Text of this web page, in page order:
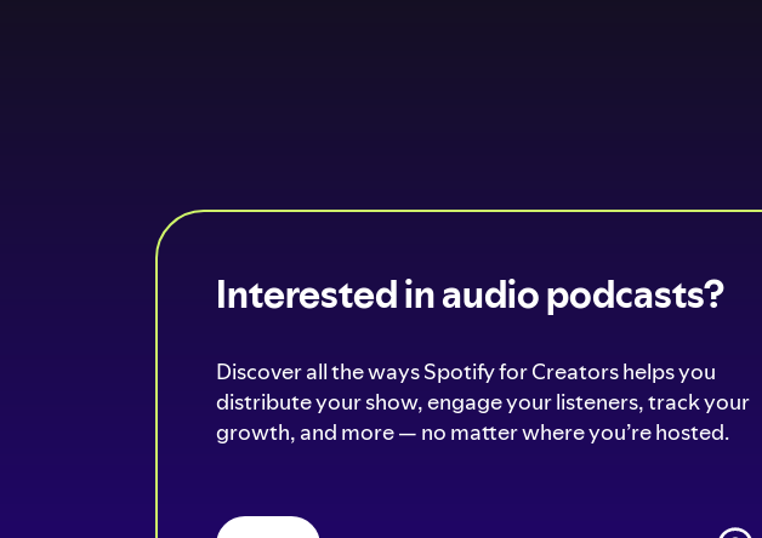
Interested in audio podcasts?
Discover all the ways Spotify for Creators helps you
distribute your show, engage your listeners, track your
growth, and more — no matter where you’re hosted.